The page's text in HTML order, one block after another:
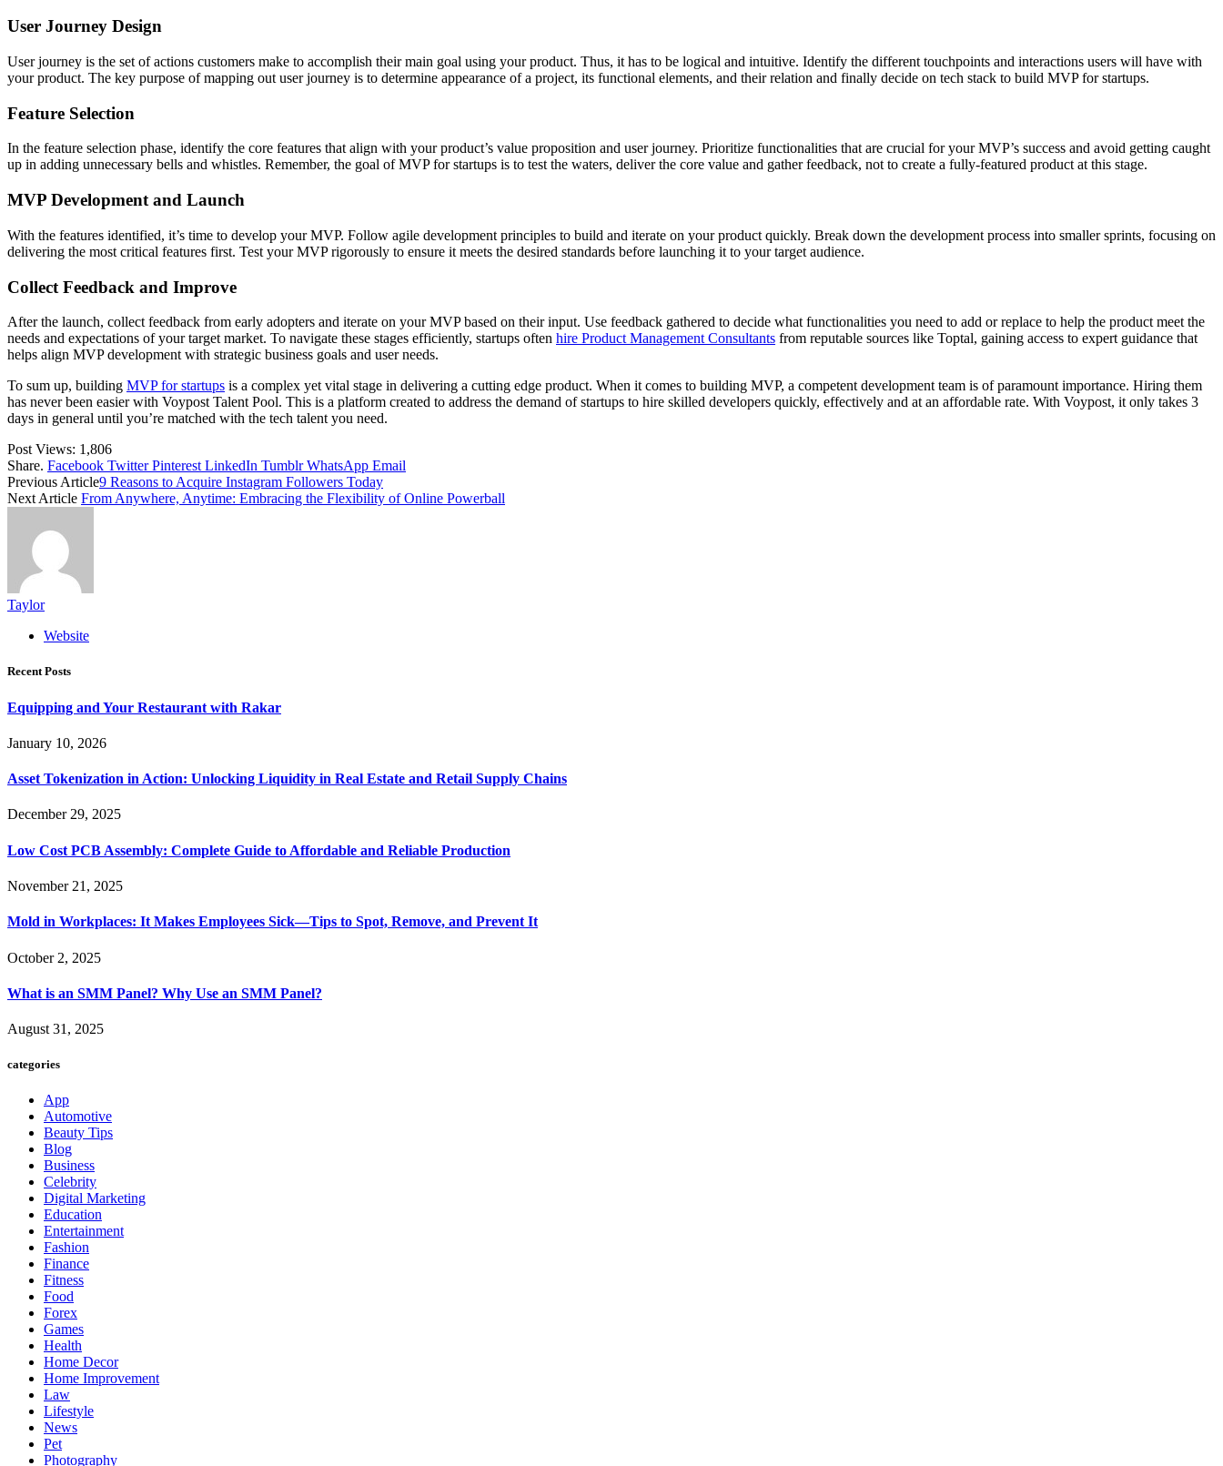
User Journey Design
User journey is the set of actions customers make to accomplish their main goal using your product. Thus, it has to be logical and intuitive. Identify the different touchpoints and interactions users will have with
your product. The key purpose of mapping out user journey is to determine appearance of a project, its functional elements, and their relation and finally decide on tech stack to build MVP for startups.
Feature Selection
In the feature selection phase, identify the core features that align with your product’s value proposition and user journey. Prioritize functionalities that are crucial for your MVP’s success and avoid getting caught
up in adding unnecessary bells and whistles. Remember, the goal of MVP for startups is to test the waters, deliver the core value and gather feedback, not to create a fully-featured product at this stage.
MVP Development and Launch
With the features identified, it’s time to develop your MVP. Follow agile development principles to build and iterate on your product quickly. Break down the development process into smaller sprints, focusing on
delivering the most critical features first. Test your MVP rigorously to ensure it meets the desired standards before launching it to your target audience.
Collect Feedback and Improve
After the launch, collect feedback from early adopters and iterate on your MVP based on their input. Use feedback gathered to decide what functionalities you need to add or replace to help the product meet the
needs and expectations of your target market. To navigate these stages efficiently, startups often hire Product Management Consultants from reputable sources like Toptal, gaining access to expert guidance that
helps align MVP development with strategic business goals and user needs.
To sum up, building MVP for startups is a complex yet vital stage in delivering a cutting edge product. When it comes to building MVP, a competent development team is of paramount importance. Hiring them
has never been easier with Voypost Talent Pool. This is a platform created to address the demand of startups to hire skilled developers quickly, effectively and at an affordable rate. With Voypost, it only takes 3
days in general until you’re matched with the tech talent you need.
Post Views: 1,806
Share. Facebook Twitter Pinterest LinkedIn Tumblr WhatsApp Email
Previous Article9 Reasons to Acquire Instagram Followers Today
Next Article From Anywhere, Anytime: Embracing the Flexibility of Online Powerball
Taylor
Website
Recent Posts
Equipping and Your Restaurant with Rakar
January 10, 2026
Asset Tokenization in Action: Unlocking Liquidity in Real Estate and Retail Supply Chains
December 29, 2025
Low Cost PCB Assembly: Complete Guide to Affordable and Reliable Production
November 21, 2025
Mold in Workplaces: It Makes Employees Sick—Tips to Spot, Remove, and Prevent It
October 2, 2025
What is an SMM Panel? Why Use an SMM Panel?
August 31, 2025
categories
App
Automotive
Beauty Tips
Blog
Business
Celebrity
Digital Marketing
Education
Entertainment
Fashion
Finance
Fitness
Food
Forex
Games
Health
Home Decor
Home Improvement
Law
Lifestyle
News
Pet
Photography